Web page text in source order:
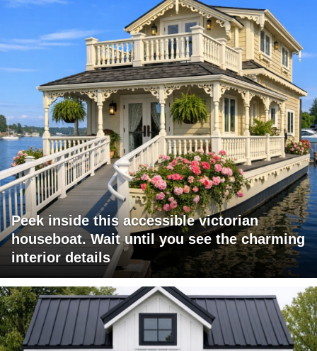
Peek inside this accessible victorian
houseboat. Wait until you see the charming
interior details